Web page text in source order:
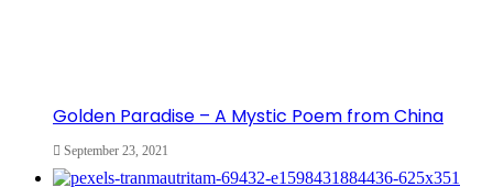
Golden Paradise – A Mystic Poem from China
September 23, 2021